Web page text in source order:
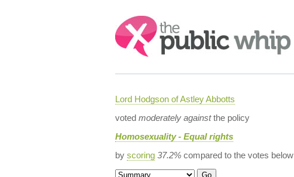
Search:
Lord Hodgson of Astley Abbotts
voted moderately againstthe policy
Homosexuality - Equal rights
by scoring 37.2%compared to the votes below